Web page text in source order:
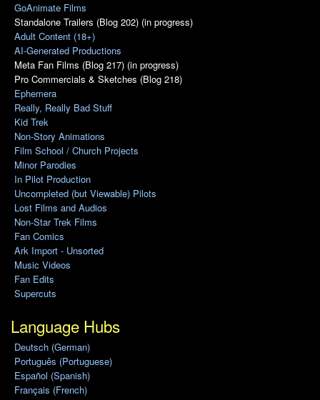
GoAnimate Films
Standalone Trailers (Blog 202) (in progress)
Adult Content (18+)
AI-Generated Productions
Meta Fan Films (Blog 217) (in progress)
Pro Commercials & Sketches (Blog 218)
Ephemera
Really, Really Bad Stuff
Kid Trek
Non-Story Animations
Film School / Church Projects
Minor Parodies
In Pilot Production
Uncompleted (but Viewable) Pilots
Lost Films and Audios
Non-Star Trek Films
Fan Comics
Ark Import - Unsorted
Music Videos
Fan Edits
Supercuts
Language Hubs
Deutsch (German)
Português (Portuguese)
Español (Spanish)
Français (French)